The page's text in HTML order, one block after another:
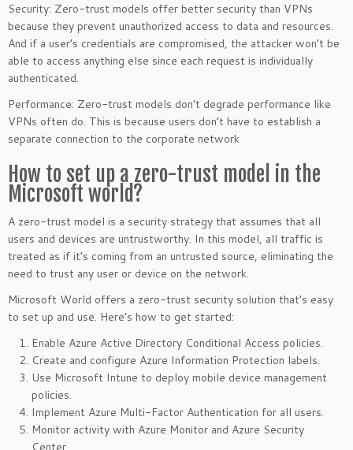
Security: Zero-trust models offer better security than VPNs
because they prevent unauthorized access to data and resources.
And if a user’s credentials are compromised, the attacker won’t be
able to access anything else since each request is individually
authenticated.
Performance: Zero-trust models don’t degrade performance like
VPNs often do. This is because users don’t have to establish a
separate connection to the corporate network
How to set up a zero-trust model in the
Microsoft world?
A zero-trust model is a security strategy that assumes that all
users and devices are untrustworthy. In this model, all traffic is
treated as if it’s coming from an untrusted source, eliminating the
need to trust any user or device on the network.
Microsoft World offers a zero-trust security solution that’s easy
to set up and use. Here’s how to get started:
Enable Azure Active Directory Conditional Access policies.
Create and configure Azure Information Protection labels.
Use Microsoft Intune to deploy mobile device management
policies.
Implement Azure Multi-Factor Authentication for all users.
Monitor activity with Azure Monitor and Azure Security